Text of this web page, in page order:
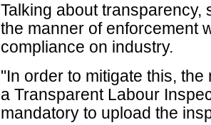
Talking about transparency,
the manner of enforcement
compliance on industry.
"In order to mitigate this,
a Transparent Labour
mandatory to upload the